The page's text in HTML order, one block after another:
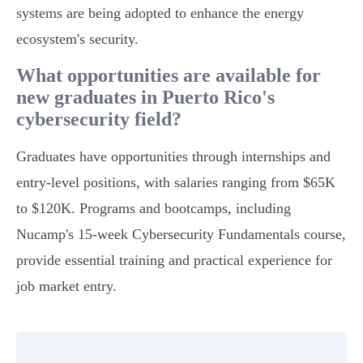
systems are being adopted to enhance the energy
ecosystem's security.
What opportunities are available for
new graduates in Puerto Rico's
cybersecurity field?
Graduates have opportunities through internships and
entry-level positions, with salaries ranging from $65K
to $120K. Programs and bootcamps, including
Nucamp's 15-week Cybersecurity Fundamentals course,
provide essential training and practical experience for
job market entry.